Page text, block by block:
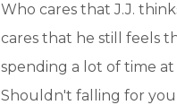
Who cares that J.J.
cares that he still feels
spending a lot of time
Shouldn't falling for